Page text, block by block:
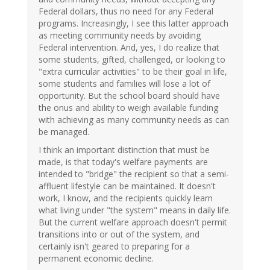
Federal dollars, thus no need for any Federal
programs. Increasingly, I see this latter approach
as meeting community needs by avoiding
Federal intervention. And, yes, I do realize that
some students, gifted, challenged, or looking to
"extra curricular activities" to be their goal in life,
some students and families will lose a lot of
opportunity. But the school board should have
the onus and ability to weigh available funding
with achieving as many community needs as can
be managed.
I think an important distinction that must be
made, is that today's welfare payments are
intended to "bridge" the recipient so that a semi-
affluent lifestyle can be maintained. It doesn't
work, I know, and the recipients quickly learn
what living under "the system" means in daily life.
But the current welfare approach doesn't permit
transitions into or out of the system, and
certainly isn't geared to preparing for a
permanent economic decline.